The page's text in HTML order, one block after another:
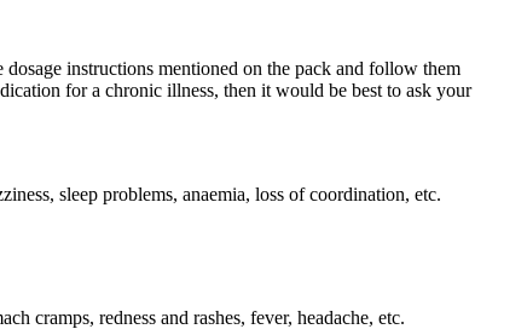
instructions mentioned on the pack and follow them
for a chronic illness, then it would be best to ask your
sleep problems, anaemia, loss of coordination, etc.
cramps, redness and rashes, fever, headache, etc.